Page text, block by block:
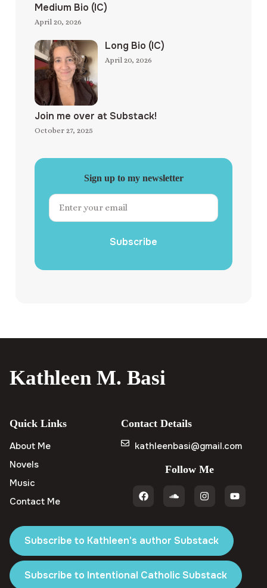
Medium Bio (IC)
April 20, 2026
Long Bio (IC)
April 20, 2026
Join me over at Substack!
October 27, 2025
Sign up to my newsletter
Subscribe
Kathleen M. Basi
Quick Links
About Me
Novels
Music
Contact Me
Contact Details
kathleenbasi@gmail.com
Follow Me
Subscribe to Kathleen's author Substack
Subscribe to Intentional Catholic Substack